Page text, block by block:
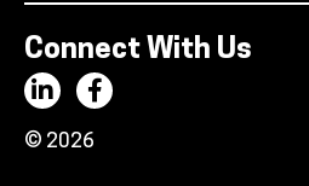
Connect With Us
© 2026